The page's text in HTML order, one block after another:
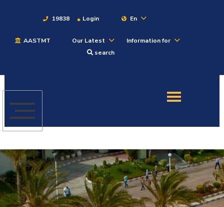
19838 Login En
AASTMT Our Latest
Information for
search
Admission
Academics
Students